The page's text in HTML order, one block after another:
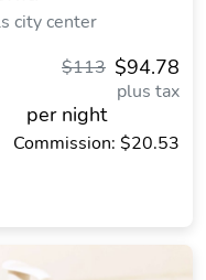
city center
$94.78
$113
plus tax
per night
Commission: $20.53